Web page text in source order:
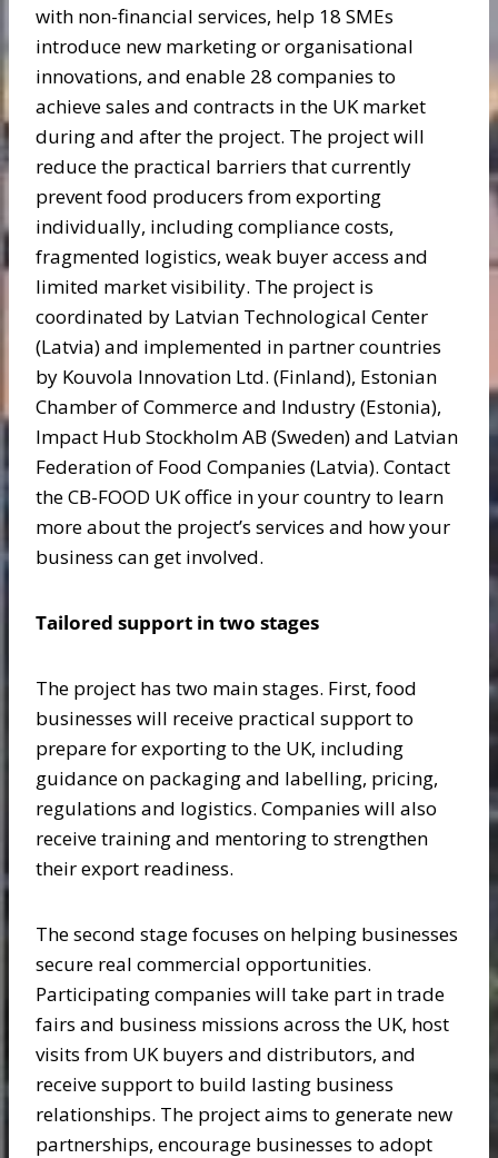
with non-financial services, help 18 SMEs
introduce new marketing or organisational
innovations, and enable 28 companies to
achieve sales and contracts in the UK market
during and after the project. The project will
reduce the practical barriers that currently
prevent food producers from exporting
individually, including compliance costs,
fragmented logistics, weak buyer access and
limited market visibility. The project is
coordinated by Latvian Technological Center
(Latvia) and implemented in partner countries
by Kouvola Innovation Ltd. (Finland), Estonian
Chamber of Commerce and Industry (Estonia),
Impact Hub Stockholm AB (Sweden) and Latvian
Federation of Food Companies (Latvia). Contact
the CB-FOOD UK office in your country to learn
more about the project’s services and how your
business can get involved.
Tailored support in two stages
The project has two main stages. First, food
businesses will receive practical support to
prepare for exporting to the UK, including
guidance on packaging and labelling, pricing,
regulations and logistics. Companies will also
receive training and mentoring to strengthen
their export readiness.
The second stage focuses on helping businesses
secure real commercial opportunities.
Participating companies will take part in trade
fairs and business missions across the UK, host
visits from UK buyers and distributors, and
receive support to build lasting business
relationships. The project aims to generate new
partnerships, encourage businesses to adopt